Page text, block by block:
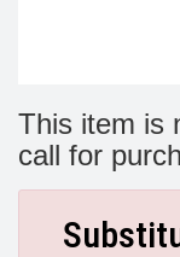
This item is
call for